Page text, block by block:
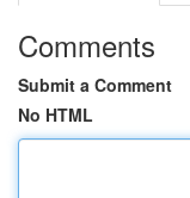
Comments
Submit a Comment
No HTML